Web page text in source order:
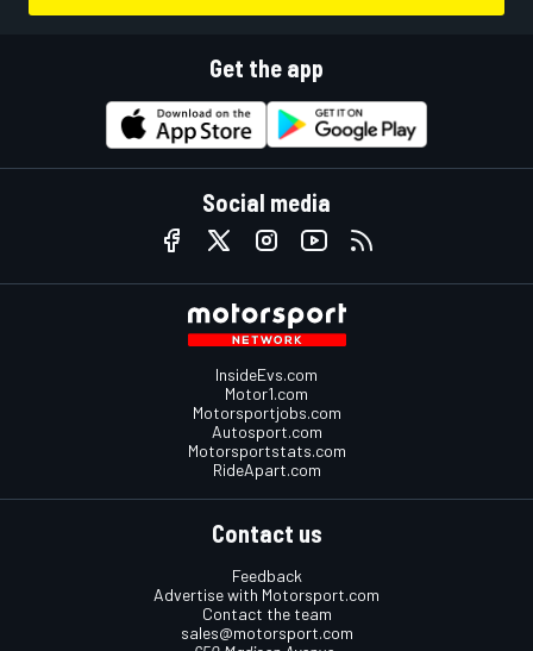
Get the app
Social media
InsideEvs.com
Motor1.com
Motorsportjobs.com
Autosport.com
Motorsportstats.com
RideApart.com
Contact us
Feedback
Advertise with Motorsport.com
Contact the team
sales@motorsport.com